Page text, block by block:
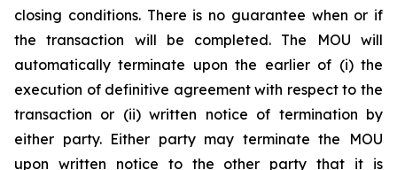
closing conditions. There is no guarantee when or if
the transaction will be completed. The MOU will
automatically terminate upon the earlier of (i) the
execution of definitive agreement with respect to the
transaction or (ii) written notice of termination by
either party. Either party may terminate the MOU
upon written notice to the other party that it is